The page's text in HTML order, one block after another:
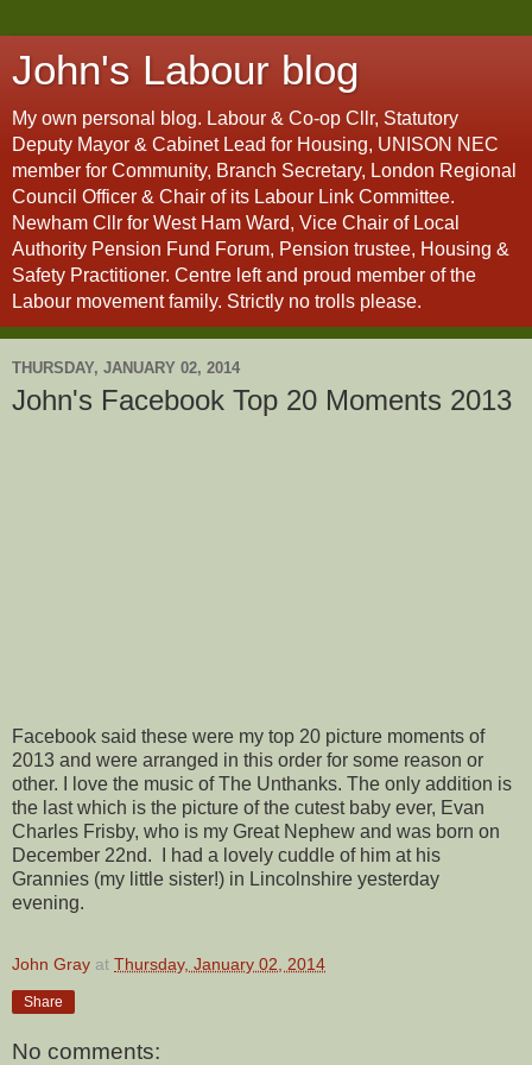
John's Labour blog
My own personal blog. Labour & Co-op Cllr, Statutory
Deputy Mayor & Cabinet Lead for Housing, UNISON NEC
member for Community, Branch Secretary, London Regional
Council Officer & Chair of its Labour Link Committee.
Newham Cllr for West Ham Ward, Vice Chair of Local
Authority Pension Fund Forum, Pension trustee, Housing &
Safety Practitioner. Centre left and proud member of the
Labour movement family. Strictly no trolls please.
THURSDAY, JANUARY 02, 2014
John's Facebook Top 20 Moments 2013
Facebook said these were my top 20 picture moments of
2013 and were arranged in this order for some reason or
other. I love the music of The Unthanks. The only addition is
the last which is the picture of the cutest baby ever, Evan
Charles Frisby, who is my Great Nephew and was born on
December 22nd. I had a lovely cuddle of him at his
Grannies (my little sister!) in Lincolnshire yesterday
evening.
John Gray at Thursday, January 02, 2014
Share
No comments: